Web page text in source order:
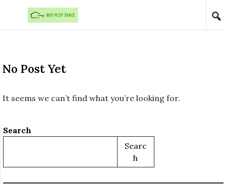
Skip to content
No Post Yet
It seems we can’t find what you’re looking for.
Search
Searc
H